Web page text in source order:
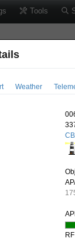
Tools
Weather